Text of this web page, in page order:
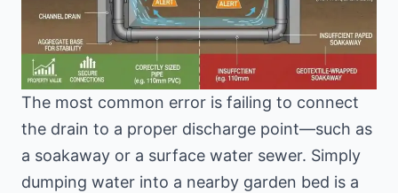
The most common error is failing to connect
the drain to a proper discharge point—such as
a soakaway or a surface water sewer. Simply
dumping water into a nearby garden bed is a